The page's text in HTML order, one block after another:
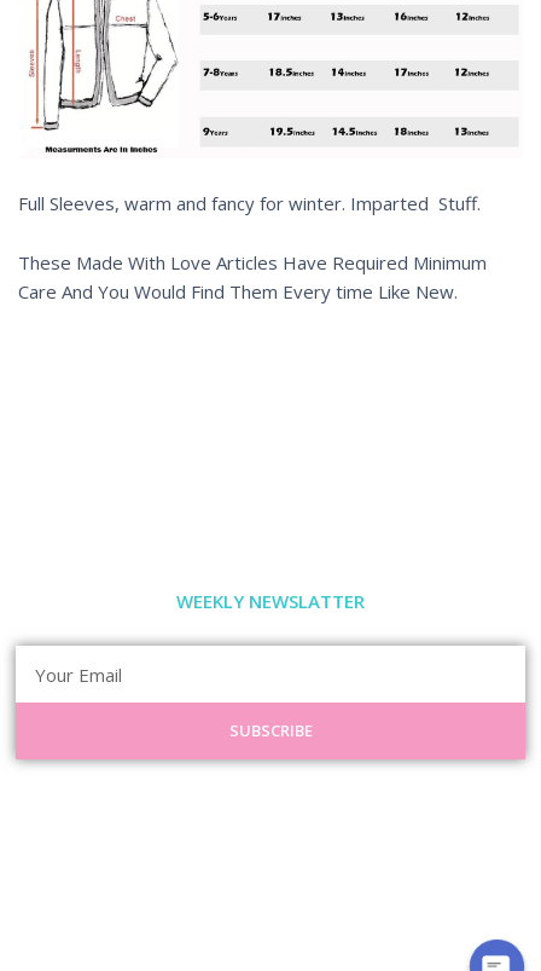
Full Sleeves, warm and fancy for winter. Imparted Stuff.
These Made With Love Articles Have Required Minimum
Care And You Would Find Them Every time Like New.
WEEKLY NEWSLATTER
SUBSCRIBE